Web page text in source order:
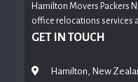
Hamilton Movers Packers
office relocations services
GET IN TOUCH
Hamilton, New